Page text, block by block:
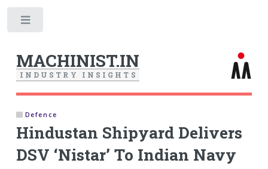
MACHINIST.IN
I N D U S T R Y I N S I G H T S
Defence
Hindustan Shipyard Delivers
DSV ‘Nistar’ To Indian Navy